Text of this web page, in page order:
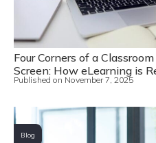
Four Corners of a
Screen: How eLearning is
Published on November 7, 2025
Blog